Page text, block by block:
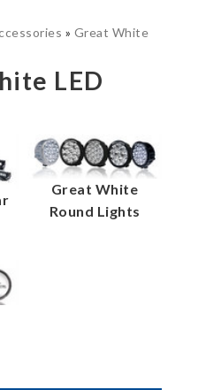
» Great White
LED
Great White
Round Lights